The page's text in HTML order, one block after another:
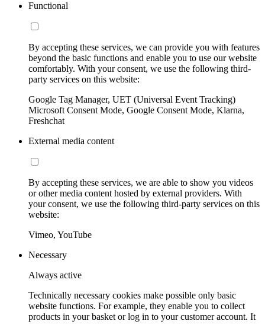
Functional
By accepting these services, we can provide you with features
beyond the basic functions and enable you to use our website
comfortably. With your consent, we use the following third-
party services on this website:
Google Tag Manager, UET (Universal Event Tracking)
Microsoft Consent Mode, Google Consent Mode, Klarna,
Freshchat
External media content
By accepting these services, we are able to show you videos
or other media content hosted by external providers. With
your consent, we use the following third-party services on this
website:
Vimeo, YouTube
Necessary
Always active
Technically necessary cookies make possible only basic
website functions. For example, they enable you to collect
products in your basket or log in to your customer account. It